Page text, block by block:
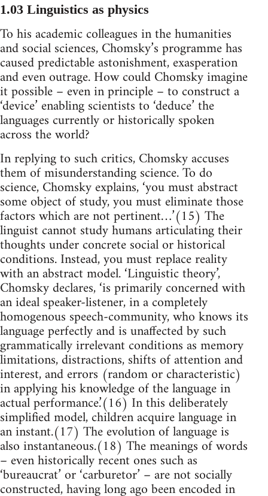
1.03 Linguistics as physics
To his academic colleagues in the humanities
and social sciences, Chomsky’s programme has
caused predictable astonishment, exasperation
and even outrage. How could Chomsky imagine
it possible – even in principle – to construct a
‘device’ enabling scientists to ‘deduce’ the
languages currently or historically spoken
across the world?
In replying to such critics, Chomsky accuses
them of misunderstanding science. To do
science, Chomsky explains, ‘you must abstract
some object of study, you must eliminate those
factors which are not pertinent…’(15) The
linguist cannot study humans articulating their
thoughts under concrete social or historical
conditions. Instead, you must replace reality
with an abstract model. ‘Linguistic theory’,
Chomsky declares, ‘is primarily concerned with
an ideal speaker-listener, in a completely
homogenous speech-community, who knows its
language perfectly and is unaffected by such
grammatically irrelevant conditions as memory
limitations, distractions, shifts of attention and
interest, and errors (random or characteristic)
in applying his knowledge of the language in
actual performance.’(16) In this deliberately
simplified model, children acquire language in
an instant.(17) The evolution of language is
also instantaneous.(18) The meanings of words
– even historically recent ones such as
‘bureaucrat’ or ‘carburetor’ – are not socially
constructed, having long ago been encoded in